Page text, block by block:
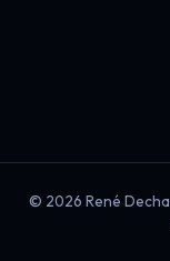
© 2026 René